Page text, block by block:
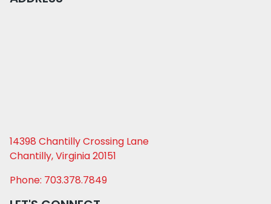
14398 Chantilly Crossing Lane
Chantilly, Virginia 20151
Phone: 703.378.7849